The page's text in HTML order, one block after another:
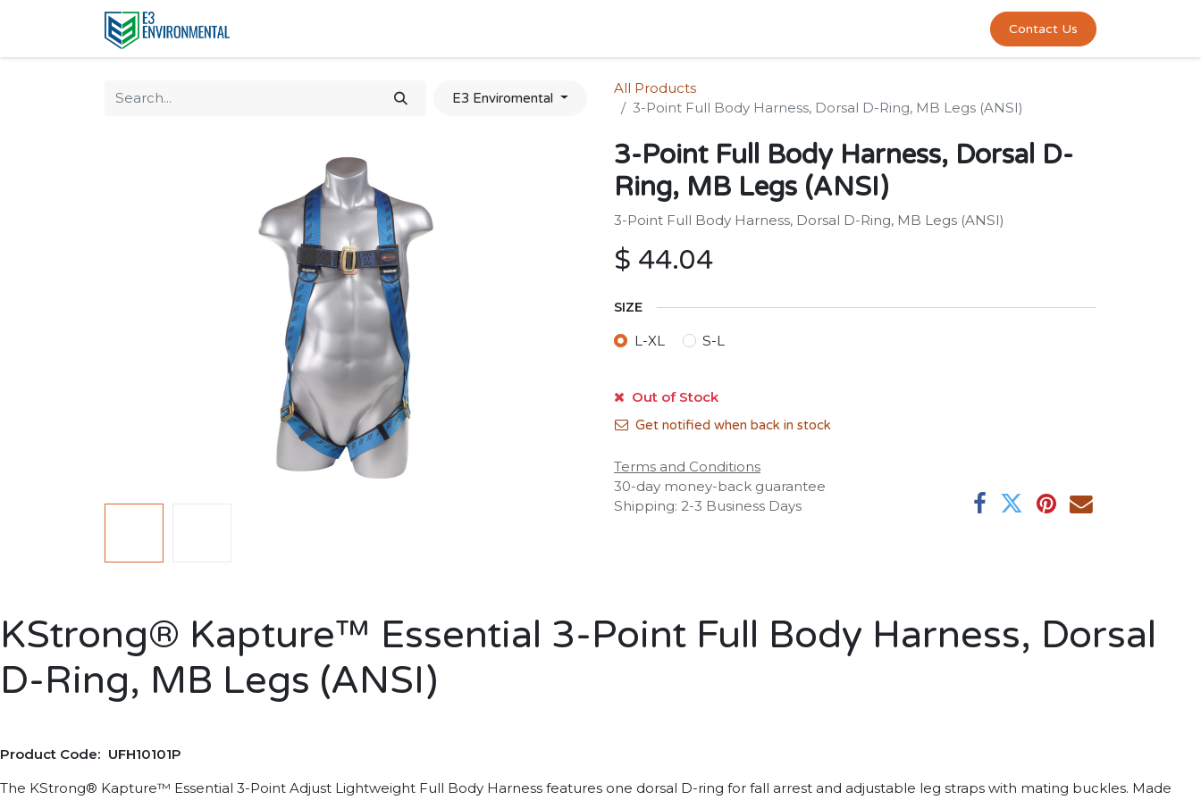
Contact Us
E3 Enviromental
All Products
3-Point Full Body Harness, Dorsal D-Ring, MB Legs (ANSI)
3-Point Full Body Harness, Dorsal D-
Ring, MB Legs (ANSI)
3-Point Full Body Harness, Dorsal D-Ring, MB Legs (ANSI)
$ 44.04
SIZE
L-XL S-L
Out of Stock
Get notified when back in stock
Terms and Conditions
30-day money-back guarantee
Shipping: 2-3 Business Days
KStrong® Kapture™ Essential 3-Point Full Body Harness, Dorsal
D-Ring, MB Legs (ANSI)
Product Code: UFH10101P
The KStrong® Kapture™ Essential 3-Point Adjust Lightweight Full Body Harness features one dorsal D-ring for fall arrest and adjustable leg straps with mating buckles. Made